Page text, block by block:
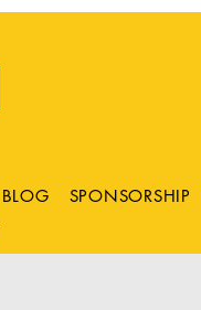
BLOG
SPONSORSHIP